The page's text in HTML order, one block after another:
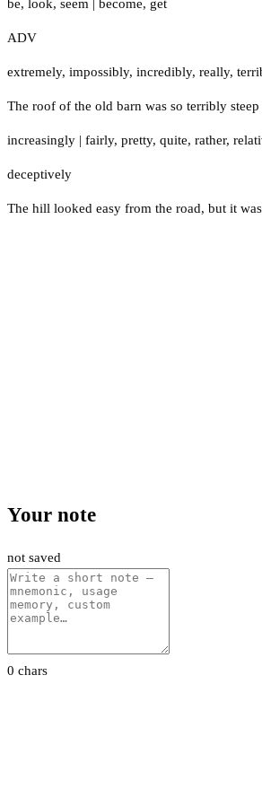
be, look, seem become, get
ADV
extremely, impossibly, incredibly, really,
The roof of the old barn was so terribly
increasingly | fairly, pretty, quite, rather,
deceptively
The hill looked easy from the road, but it
Your note
not saved
0 chars